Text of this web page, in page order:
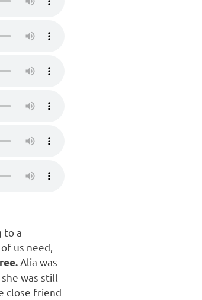
to a
us need,
Alia was
was still
close friend